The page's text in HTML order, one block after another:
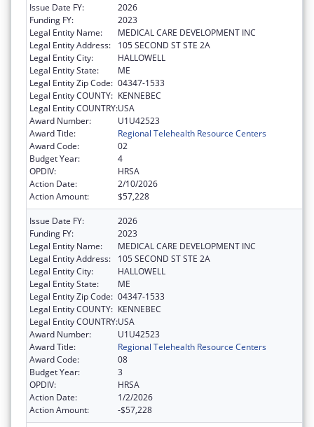
Issue Date FY:
2026
Funding FY:
2023
Legal Entity Name:
MEDICAL CARE DEVELOPMENT INC
Legal Entity Address:
105 SECOND ST STE 2A
Legal Entity City:
HALLOWELL
Legal Entity State:
ME
Legal Entity Zip Code: 04347-1533
Legal Entity COUNTY: KENNEBEC
Legal Entity COUNTRY:USA
Award Number:
U1U42523
Award Title:
Regional Telehealth Resource Centers
Award Code:
02
Budget Year:
4
OPDIV:
HRSA
Action Date:
2/10/2026
Action Amount:
$57,228
Issue Date FY:
2026
Funding FY:
2023
Legal Entity Name:
MEDICAL CARE DEVELOPMENT INC
Legal Entity Address:
105 SECOND ST STE 2A
Legal Entity City:
HALLOWELL
Legal Entity State:
ME
Legal Entity Zip Code: 04347-1533
Legal Entity COUNTY: KENNEBEC
Legal Entity COUNTRY:USA
Award Number:
U1U42523
Award Title:
Regional Telehealth Resource Centers
Award Code:
08
Budget Year:
3
OPDIV:
HRSA
Action Date:
1/2/2026
Action Amount:
-$57,228